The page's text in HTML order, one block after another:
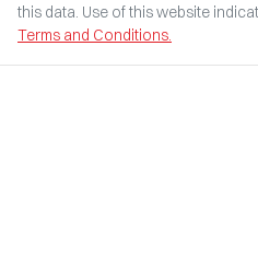
this data. Use of this website
Terms and Conditions.